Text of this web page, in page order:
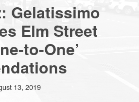
Gelatissimo
Elm Street
to-One’
13, 2019